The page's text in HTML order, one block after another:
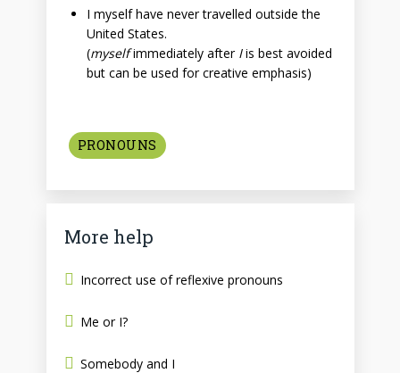
I myself have never travelled outside the
United States.
(myselfimmediately after Iis best avoided
but can be used for creative emphasis)
PRONOUNS
More help
Incorrect use of reflexive pronouns
Me or I?
Somebody and I